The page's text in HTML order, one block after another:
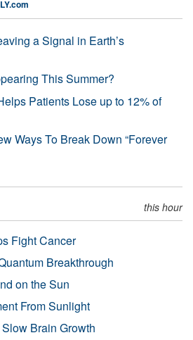
a Signal in Earth’s
This Summer?
Patients Lose up to 12% of
Ways To Break Down “Forever
this hour
Fight Cancer
Breakthrough
on the Sun
From Sunlight
Brain Growth